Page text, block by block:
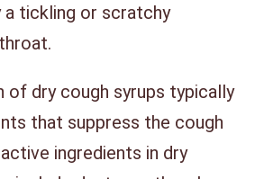
a tickling or scratchy
of dry cough syrups typically
that suppress the cough
ingredients in dry